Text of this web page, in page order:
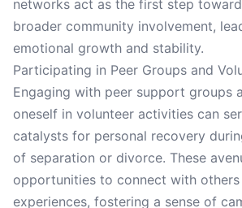
networks act as the first step
broader community involvement,
emotional growth and stability.
Participating in Peer Groups and
Engaging with peer support groups
oneself in volunteer activities can
catalysts for personal recovery
of separation or divorce. These
opportunities to connect with others
experiences, fostering a sense of